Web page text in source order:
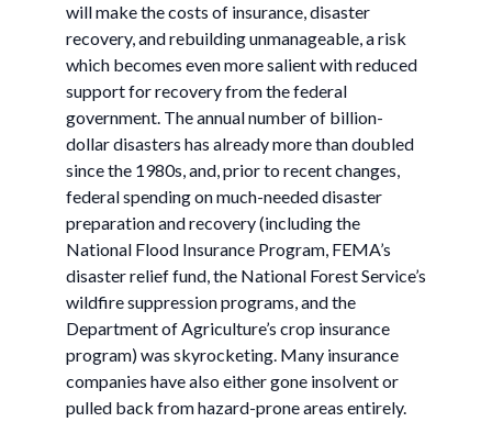
will make the costs of insurance, disaster
recovery, and rebuilding unmanageable, a risk
which becomes even more salient with reduced
support for recovery from the federal
government. The annual number of billion-
dollar disasters has already more than doubled
since the 1980s, and, prior to recent changes,
federal spending on much-needed disaster
preparation and recovery (including the
National Flood Insurance Program, FEMA’s
disaster relief fund, the National Forest Service’s
wildfire suppression programs, and the
Department of Agriculture’s crop insurance
program) was skyrocketing. Many insurance
companies have also either gone insolvent or
pulled back from hazard-prone areas entirely.